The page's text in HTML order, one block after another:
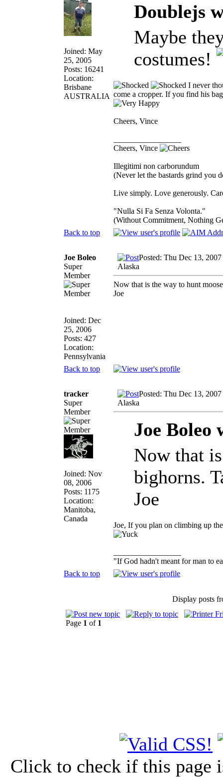
Joined: May
25, 2005
Posts: 16241
Location:
Brisbane
AUSTRALIA
Doublejs
Maybe
costumes!
I never
come a cropper. If you find his
Cheers, Vince
Cheers, Vince
Illegitimi non carborundum
(Never let the bastards grind you
Live simply. Love generously.
"Nulla Si Fa Senza Volonta."
(Without Commitment, Nothing
Back to top
Joe Boleo
Super
Member
Joined: Dec
25, 2006
Posts: 427
Location:
Pennsylvania
Posted: Thu Dec 13,
Alaska
Now that is the way to hunt
Joe
Back to top
tracker
Super
Member
Joined: Nov
08, 2006
Posts: 1175
Location:
Manitoba,
Canada
Posted: Thu Dec 13,
Alaska
Joe Boleo
Now that
bighorns.
Joe
Joe, If you plan on climbing up
"If God hadn't meant for man to
Back to top
Display posts
Page 1 of 1
Click to check if this page